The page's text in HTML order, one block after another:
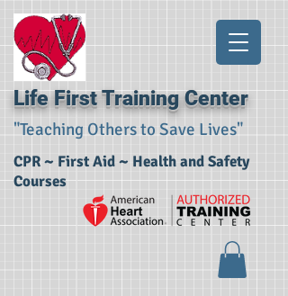
"Teaching Others to Save Lives"
CPR ~ First Aid ~ Health and Safety
Courses​
Life First Training Center